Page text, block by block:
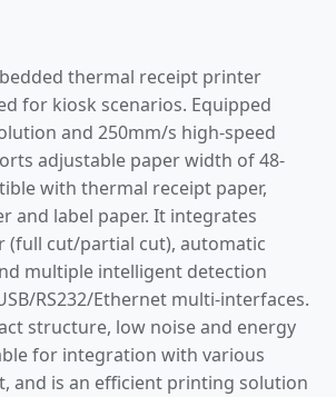
thermal receipt printer
for kiosk scenarios. Equipped
and 250mm/s high-speed
adjustable paper width of 48-
with thermal receipt paper,
and label paper. It integrates
(full cut/partial cut), automatic
multiple intelligent detection
RS232/Ethernet multi-interfaces.
structure, low noise and energy
for integration with various
and is an efficient printing solution